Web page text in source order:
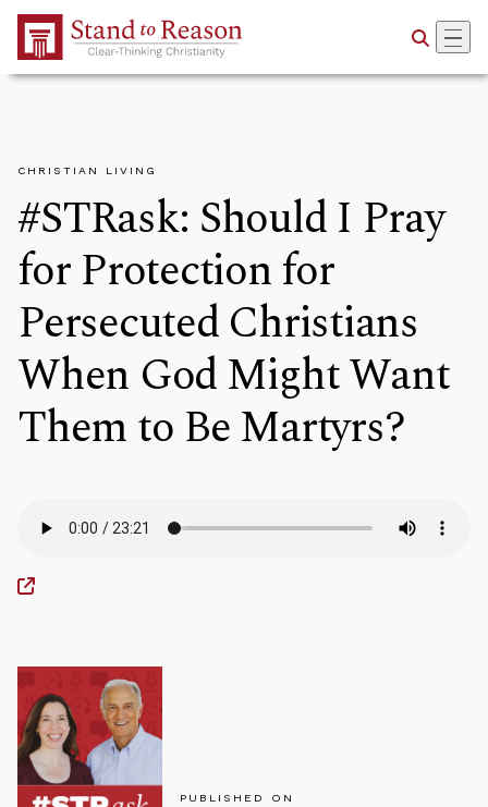
Skip to Main Content
CHRISTIAN LIVING
#STRask: Should I Pray
for Protection for
Persecuted Christians
When God Might Want
Them to Be Martyrs?
PUBLISHED ON